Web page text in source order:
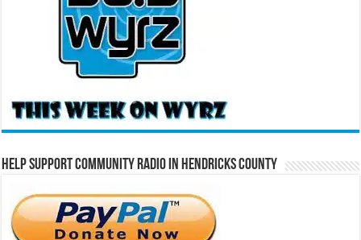
Help Support Community Radio in Hendricks County